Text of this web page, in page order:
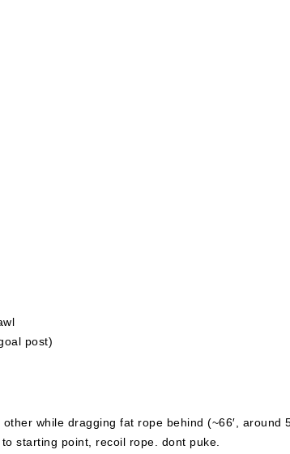
post)
while dragging fat rope behind (~66′, around
starting point, recoil rope. dont puke.